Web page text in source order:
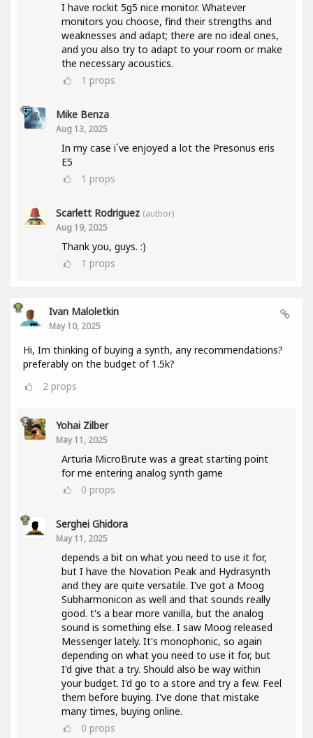
I have rockit 5g5 nice monitor. Whatever
monitors you choose, find their strengths and
weaknesses and adapt; there are no ideal ones,
and you also try to adapt to your room or make
the necessary acoustics.
1 props
Mike Benza
Aug 13, 2025
In my case i´ve enjoyed a lot the Presonus eris
E5
1 props
Scarlett Rodriguez (author)
Aug 19, 2025
Thank you, guys. :)
1 props
Ivan Maloletkin
May 10, 2025
Hi, Im thinking of buying a synth, any recommendations?
preferably on the budget of 1.5k?
2 props
Yohai Zilber
May 11, 2025
Arturia MicroBrute was a great starting point
for me entering analog synth game
0 props
Serghei Ghidora
May 11, 2025
depends a bit on what you need to use it for,
but I have the Novation Peak and Hydrasynth
and they are quite versatile. I've got a Moog
Subharmonicon as well and that sounds really
good. t's a bear more vanilla, but the analog
sound is something else. I saw Moog released
Messenger lately. It's monophonic, so again
depending on what you need to use it for, but
I'd give that a try. Should also be way within
your budget. I'd go to a store and try a few. Feel
them before buying. I've done that mistake
many times, buying online.
0 props